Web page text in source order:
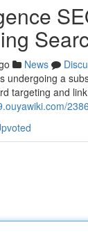
News
undergoing a
targeting and